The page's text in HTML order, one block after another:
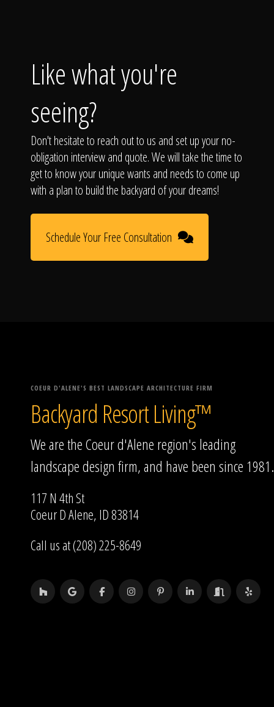
Like what you're
seeing?
Don't hesitate to reach out to us and set up your no-
obligation interview and quote. We will take the time to
get to know your unique wants and needs to come up
with a plan to build the backyard of your dreams!
Schedule Your Free Consultation
COEUR D'ALENE'S BEST LANDSCAPE ARCHITECTURE FIRM
Backyard Resort Living™
We are the Coeur d'Alene region's leading
landscape design firm, and have been since 1981.
117 N 4th St
Coeur D Alene, ID 83814
Call us at (208) 225-8649